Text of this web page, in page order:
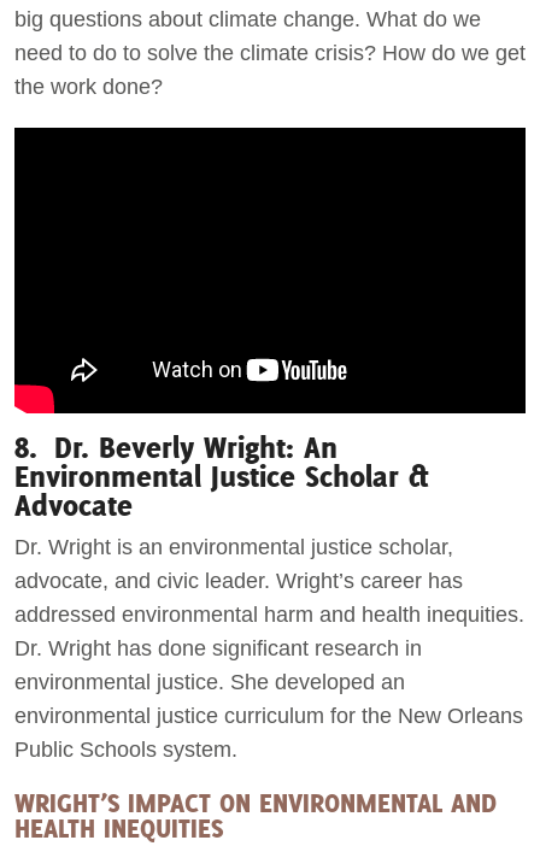
big questions about climate change. What do we
need to do to solve the climate crisis? How do we get
the work done?
8. Dr. Beverly Wright: An
Environmental Justice Scholar &
Advocate
Dr. Wright is an environmental justice scholar,
advocate, and civic leader. Wright’s career has
addressed environmental harm and health inequities.
Dr. Wright has done significant research in
environmental justice. She developed an
environmental justice curriculum for the New Orleans
Public Schools system.
WRIGHT’S IMPACT ON ENVIRONMENTAL AND
HEALTH INEQUITIES